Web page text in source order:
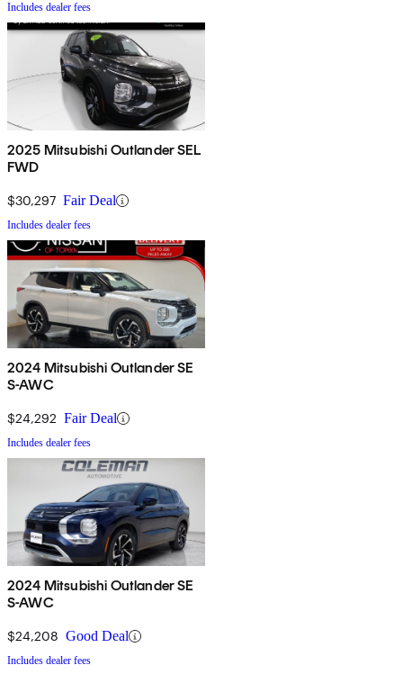
Includes dealer fees
2025 Mitsubishi Outlander SEL
FWD
$30,297 Fair Deal
Includes dealer fees
2024 Mitsubishi Outlander SE
S-AWC
$24,292 Fair Deal
Includes dealer fees
2024 Mitsubishi Outlander SE
S-AWC
$24,208 Good Deal
Includes dealer fees